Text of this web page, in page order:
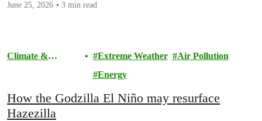
June 25, 2026
3 min read
Climate &
Extreme Weather
Air Pollution
Energy
How the Godzilla El Niño may resurface
Hazezilla